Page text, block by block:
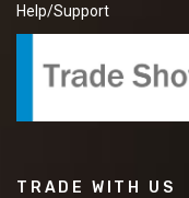
Help/Support
TRADE WITH US